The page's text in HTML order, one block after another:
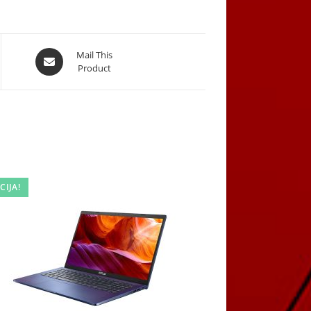
Opens
in
Mail This
Product